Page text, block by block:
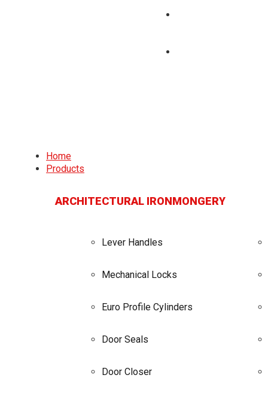
Home
Products
ARCHITECTURAL IRONMONGERY
Lever Handles
Mechanical Locks
Euro Profile Cylinders
Door Seals
Door Closer